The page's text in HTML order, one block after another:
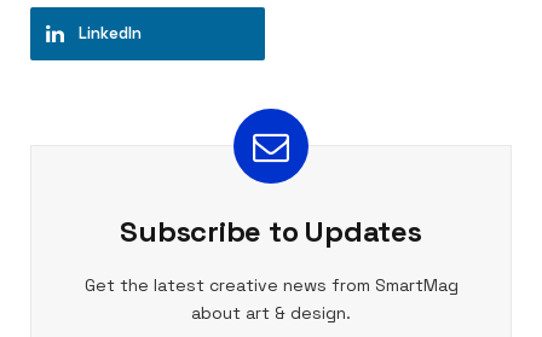
LinkedIn
Subscribe to Updates
Get the latest creative news from SmartMag
about art & design.